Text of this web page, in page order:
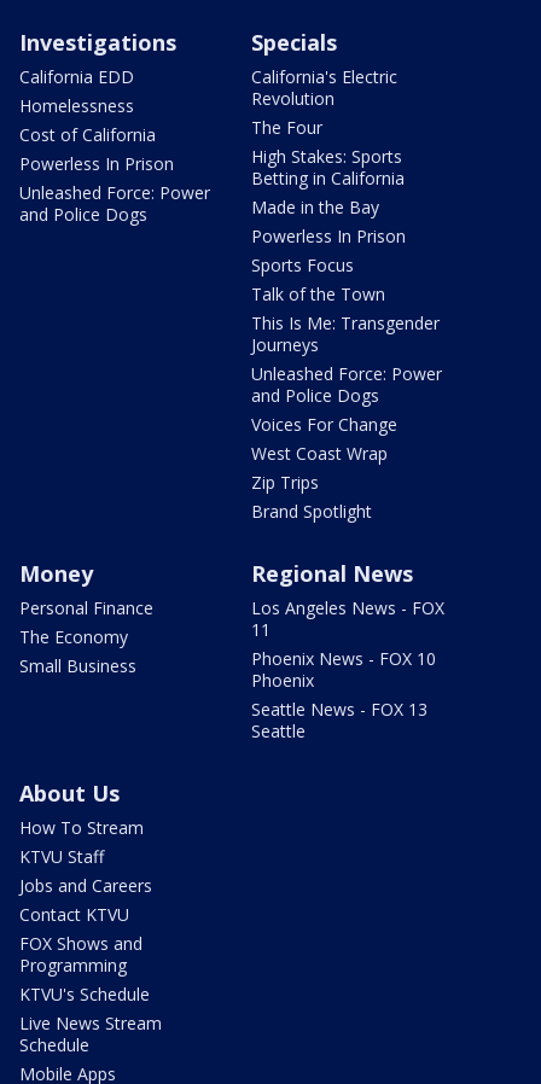
Investigations
California EDD
Homelessness
Cost of California
Powerless In Prison
Unleashed Force: Power
and Police Dogs
Specials
California's Electric
Revolution
The Four
High Stakes: Sports
Betting in California
Made in the Bay
Powerless In Prison
Sports Focus
Talk of the Town
This Is Me: Transgender
Journeys
Unleashed Force: Power
and Police Dogs
Voices For Change
West Coast Wrap
Zip Trips
Brand Spotlight
Money
Personal Finance
The Economy
Small Business
Regional News
Los Angeles News - FOX
11
Phoenix News - FOX 10
Phoenix
Seattle News - FOX 13
Seattle
About Us
How To Stream
KTVU Staff
Jobs and Careers
Contact KTVU
FOX Shows and
Programming
KTVU's Schedule
Live News Stream
Schedule
Mobile Apps